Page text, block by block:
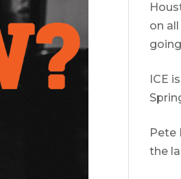
on
going
ICE
Pete
the